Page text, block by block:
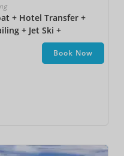
+ Hotel Transfer +
+ Jet Ski +
Book Now